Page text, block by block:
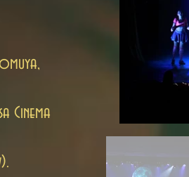
Cinema